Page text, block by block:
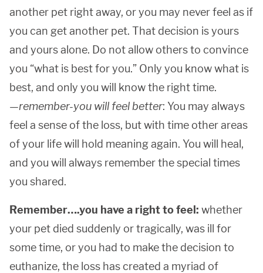
another pet right away, or you may never feel as if
you can get another pet. That decision is yours
and yours alone. Do not allow others to convince
you “what is best for you.” Only you know what is
best, and only you will know the right time.
—remember-you will feel better: You may always
feel a sense of the loss, but with time other areas
of your life will hold meaning again. You will heal,
and you will always remember the special times
you shared.
Remember….you have a right to feel: whether
your pet died suddenly or tragically, was ill for
some time, or you had to make the decision to
euthanize, the loss has created a myriad of